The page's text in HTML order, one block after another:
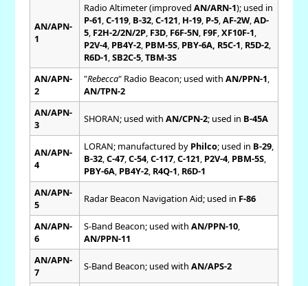
AN/APN-
1
Radio Altimeter (improved AN/ARN-1); used in
P-61 C-119, B-32, C-121 H-19, P-5, AF-2W, AD-
5, F2H-2/2N/2P, F3D, F6F-5N, F9F, XF10F-1
P2V-4, PB4Y-2, PBM-5S, PBY-6A, R5C-1 R5D-2,
R6D-1 SB2C-5, TBM-3S
AN/APN-
2
"Rebecca" Radio Beacon; used with AN/PPN-1
AN/TPN-2
AN/APN-
3
SHORAN; used with AN/CPN-2; used in B-45A
AN/APN-
4
LORAN; manufactured by Philco; used in B-29,
B-32, C-47, C-54, C-117, C-121 P2V-4, PBM-5S,
PBY-6A, PB4Y-2, R4Q-1 R6D-1
AN/APN-
5
Radar Beacon Navigation Aid; used in F-86
AN/APN-
6
S-Band Beacon; used with AN/PPN-10,
AN/PPN-11
AN/APN-
7
S-Band Beacon; used with AN/APS-2